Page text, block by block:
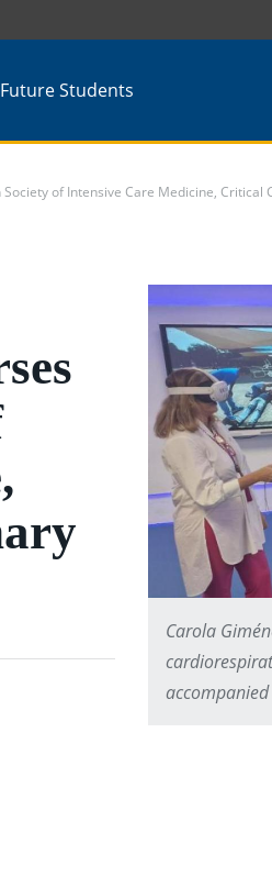
Future Students
of Intensive Care Medicine, Critical
Carola